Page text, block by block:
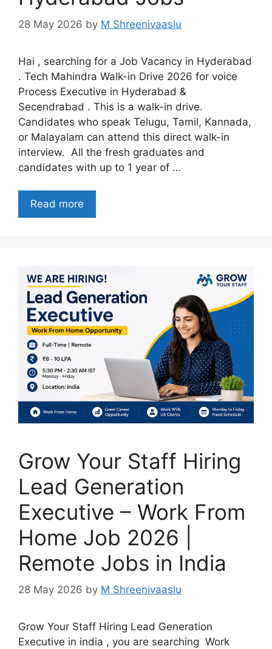
28 May 2026 by M Shreenivaaslu
Hai , searching for a Job Vacancy in Hyderabad
. Tech Mahindra Walk-in Drive 2026 for voice
Process Executive in Hyderabad &
Secendrabad . This is a walk-in drive.
Candidates who speak Telugu, Tamil, Kannada,
or Malayalam can attend this direct walk-in
interview. All the fresh graduates and
candidates with up to 1 year of …
Read more
Grow Your Staff Hiring
Lead Generation
Executive – Work From
Home Job 2026 |
Remote Jobs in India
28 May 2026 by M Shreenivaaslu
Grow Your Staff Hiring Lead Generation
Executive in india , you are searching Work